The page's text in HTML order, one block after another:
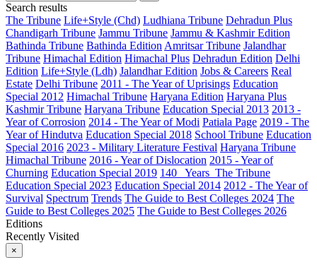
Search results
The Tribune Life+Style (Chd) Ludhiana Tribune Dehradun Plus
Chandigarh Tribune Jammu Tribune Jammu & Kashmir Edition
Bathinda Tribune Bathinda Edition Amritsar Tribune Jalandhar
Tribune Himachal Edition Himachal Plus Dehradun Edition Delhi
Edition Life+Style (Ldh) Jalandhar Edition Jobs & Careers Real
Estate Delhi Tribune 2011 - The Year of Uprisings Education
Special 2012 Himachal Tribune Haryana Edition Haryana Plus
Kashmir Tribune Haryana Tribune Education Special 2013 2013 -
Year of Corrosion 2014 - The Year of Modi Patiala Page 2019 - The
Year of Hindutva Education Special 2018 School Tribune Education
Special 2016 2023 - Military Literature Festival Haryana Tribune
Himachal Tribune 2016 - Year of Dislocation 2015 - Year of
Churning Education Special 2019 140_ Years_The Tribune
Education Special 2023 Education Special 2014 2012 - The Year of
Survival Spectrum Trends The Guide to Best Colleges 2024 The
Guide to Best Colleges 2025 The Guide to Best Colleges 2026
Editions
Recently Visited
×